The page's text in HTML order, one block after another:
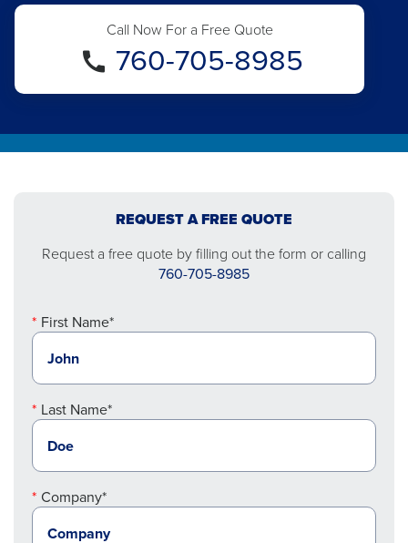
Call Now For a Free Quote
760-705-8985
REQUEST A FREE QUOTE
Request a free quote by filling out the form or calling
760-705-8985
First Name*
Last Name*
Company*